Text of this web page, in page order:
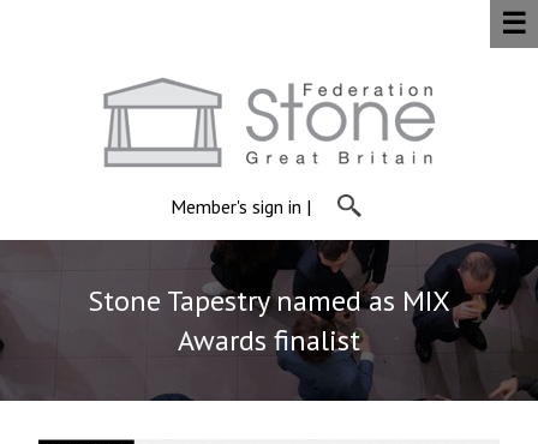
Member's sign in |
☰
Stone Tapestry named as MIX
Awards finalist